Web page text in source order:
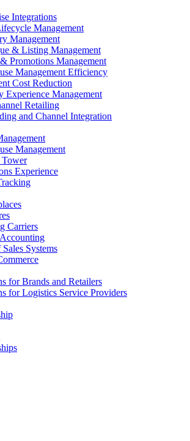
Integrations
Management
Management
& Listing Management
Promotions Management
Management Efficiency
Cost Reduction
Experience Management
Retailing
and Channel Integration
Management
Experience
Carriers
Systems
for Brands and Retailers
for Logistics Service Providers